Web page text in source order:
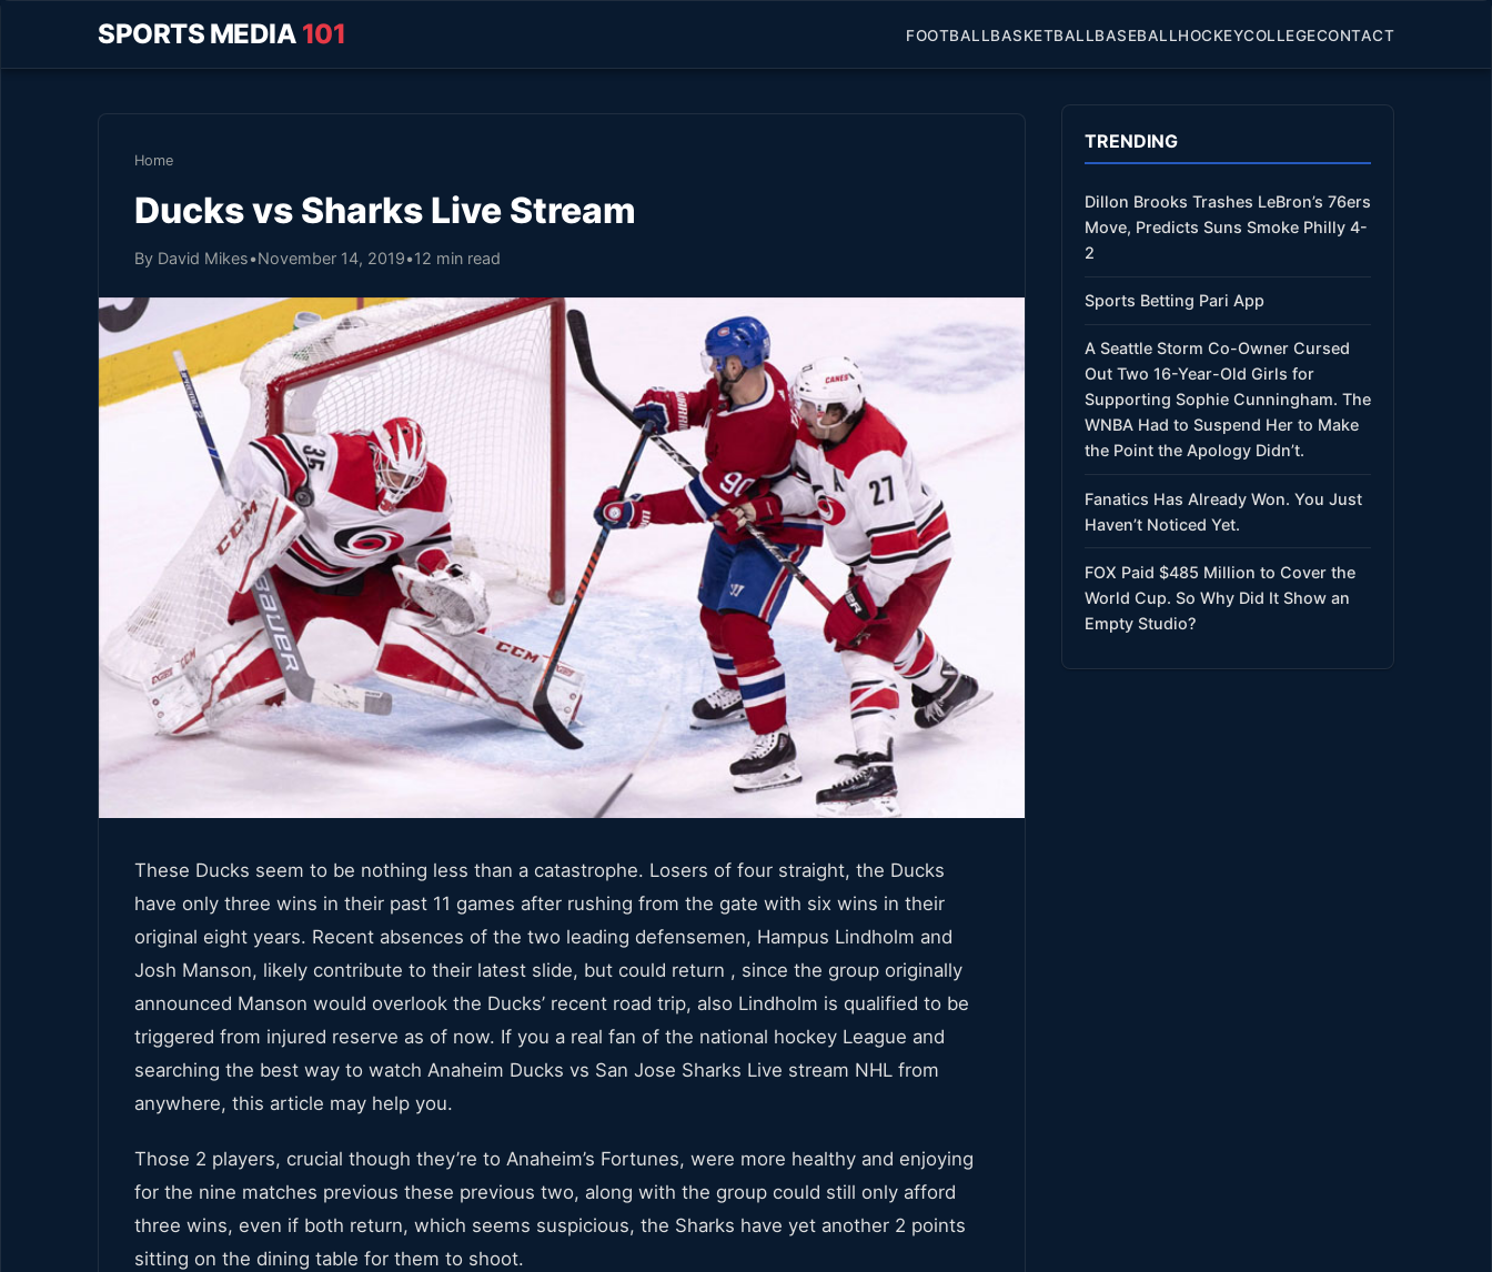
SPORTS MEDIA 101 FOOTBALLBASKETBALLBASEBALLHOCKEYCOLLEGECONTACT
Home
Ducks vs Sharks Live Stream
By David Mikes•November 14, 2019•12 min read
These Ducks seem to be nothing less than a catastrophe. Losers of four straight, the Ducks
have only three wins in their past 11 games after rushing from the gate with six wins in their
original eight years. Recent absences of the two leading defensemen, Hampus Lindholm and
Josh Manson, likely contribute to their latest slide, but could return , since the group originally
announced Manson would overlook the Ducks’ recent road trip, also Lindholm is qualified to be
triggered from injured reserve as of now. If you a real fan of the national hockey League and
searching the best way to watch Anaheim Ducks vs San Jose Sharks Live stream NHL from
anywhere, this article may help you.
Those 2 players, crucial though they’re to Anaheim’s Fortunes, were more healthy and enjoying
for the nine matches previous these previous two, along with the group could still only afford
three wins, even if both return, which seems suspicious, the Sharks have yet another 2 points
sitting on the dining table for them to shoot.
TRENDING
Dillon Brooks Trashes LeBron’s 76ers
Move, Predicts Suns Smoke Philly 4-
2
Sports Betting Pari App
A Seattle Storm Co-Owner Cursed
Out Two 16-Year-Old Girls for
Supporting Sophie Cunningham. The
WNBA Had to Suspend Her to Make
the Point the Apology Didn’t.
Fanatics Has Already Won. You Just
Haven’t Noticed Yet.
FOX Paid $485 Million to Cover the
World Cup. So Why Did It Show an
Empty Studio?